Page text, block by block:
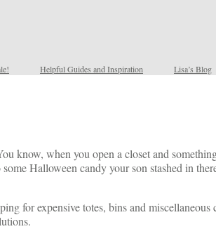
Helpful Guides and Inspiration Lisa’s Blog
when you open a closet and
Halloween candy your son stashed in
for expensive totes, bins and